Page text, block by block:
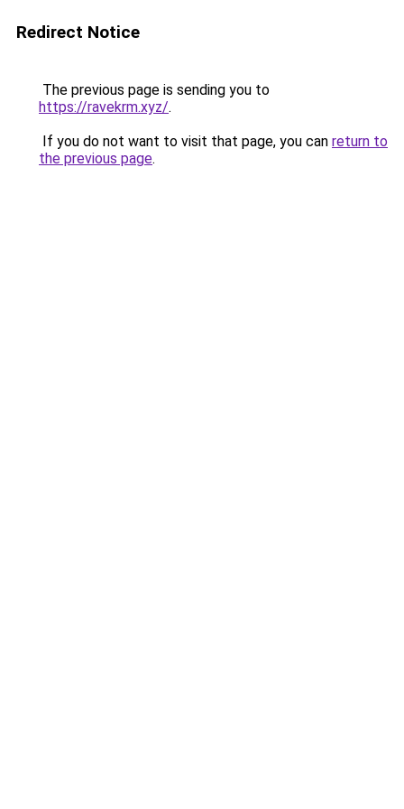
Redirect Notice
The previous page is sending you to
https://ravekrm.xyz/.
If you do not want to visit that page, you can return to
the previous page.